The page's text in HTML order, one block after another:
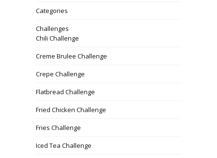
Categories
Challenges
Chili Challenge
Creme Brulee Challenge
Crepe Challenge
Flatbread Challenge
Fried Chicken Challenge
Fries Challenge
Iced Tea Challenge